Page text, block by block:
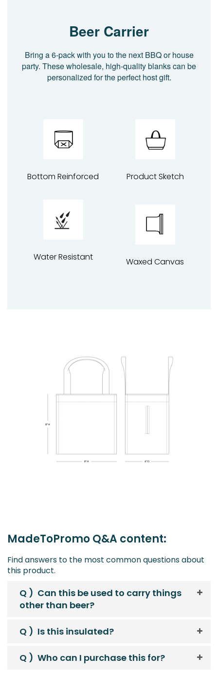
Beer Carrier
Bring a 6-pack with you to the next BBQ or house
party. These wholesale, high-quality blanks can be
personalized for the perfect host gift.
Bottom Reinforced Product Sketch
Water Resistant Waxed Canvas
MadeToPromo Q&A content:
Find answers to the most common questions about
this product.
Q ) Can this be used to carry things
other than beer?
Q ) Is this insulated?
Q ) Who can I purchase this for?